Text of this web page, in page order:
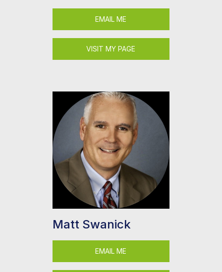
EMAIL ME
VISIT MY PAGE
Matt Swanick
EMAIL ME